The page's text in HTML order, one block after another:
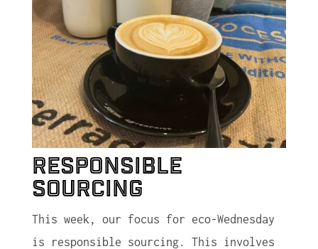
Responsible
Sourcing
This week, our focus for eco-Wednesday
is responsible sourcing. This involves